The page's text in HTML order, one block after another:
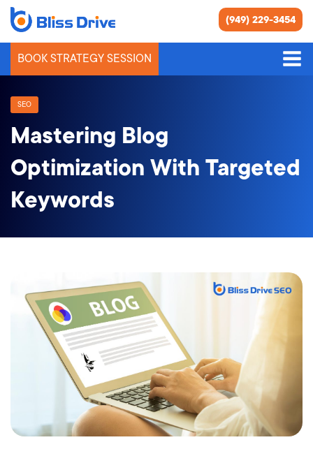
(949) 229-3454
BOOK STRATEGY SESSION
SEO
Mastering Blog
Optimization With Targeted
Keywords